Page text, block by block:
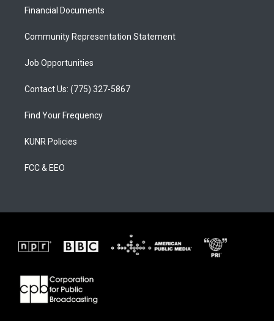
a
Financial Documents
Community Representation Statement
Job Opportunities
Contact Us: (775) 327-5867
Find Your Frequency
KUNR Policies
FCC & EEO